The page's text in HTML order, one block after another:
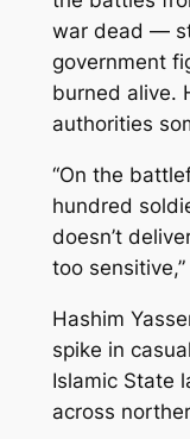
war dead —
government
burned alive.
authorities
“On the
hundred
doesn’t
too
Hashim
spike in
Islamic State
across